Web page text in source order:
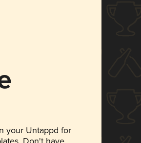
your Untappd for